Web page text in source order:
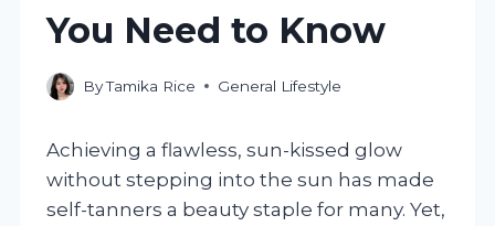
You Need to Know
ByTamika Rice General Lifestyle
Achieving a flawless, sun-kissed glow
without stepping into the sun has made
self-tanners a beauty staple for many. Yet,